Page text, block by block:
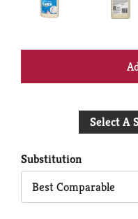
Select A
Substitution
Best Comparable